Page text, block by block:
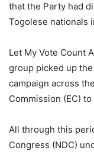
that the Party had
Togolese nationals
Let My Vote Count
group picked up
campaign across
Commission (EC)
All through this
Congress (NDC)